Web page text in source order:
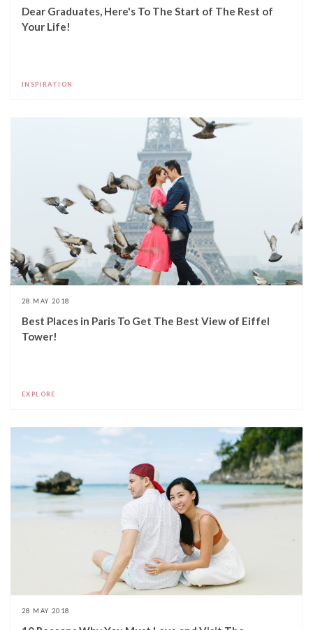
Dear Graduates, Here's To The Start of The Rest of
Your Life!
INSPIRATION
28 MAY 2018
Best Places in Paris To Get The Best View of Eiffel
Tower!
EXPLORE
28 MAY 2018